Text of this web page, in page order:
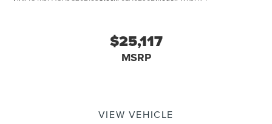
$25,117
MSRP
VIEW VEHICLE